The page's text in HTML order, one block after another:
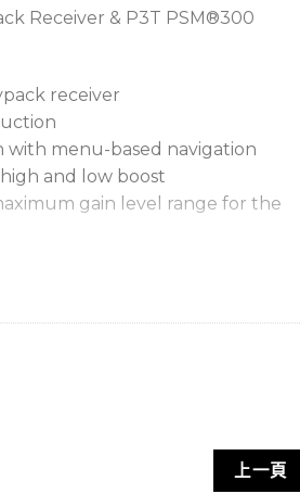
Receiver & P3T PSM®300
receiver
with menu-based navigation
and low boost
gain level range for the
levels
of left/right balance
quickly finds and assigns a clean
上一頁